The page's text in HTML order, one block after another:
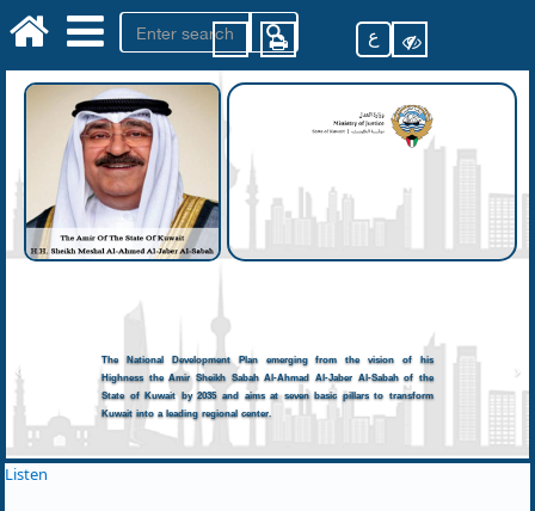
ع
The National Development Plan emerging from the vision of his
Highness the Amir Sheikh Sabah Al-Ahmad Al-Jaber Al-Sabah of the
State of Kuwait by 2035 and aims at seven basic pillars to transform
Kuwait into a leading regional center.
Listen